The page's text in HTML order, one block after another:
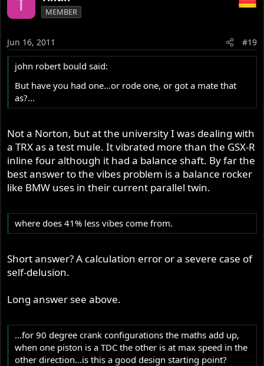
T MEMBER
Jun 16, 2011 #19
john robert bould said:
But have you had one...or rode one, or got a mate that
as?...
Not a Norton, but at the university I was dealing with
a TRX as a test mule. It vibrated more than the GSX-R
inline four although it had a balance shaft. By far the
best answer to the vibes problem is a balance rocker
like BMW uses in their current parallel twin.
where does 41% less vibes come from.
Short answer? A calculation error or a severe case of
self-delusion.
Long answer see above.
...for 90 degree crank configurations the maths add up,
when one piston is a TDC the other is at max speed in the
other direction...is this a good design starting point?